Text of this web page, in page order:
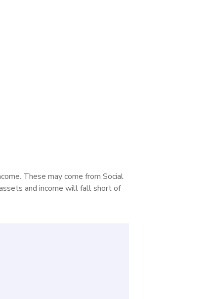
These may come from Social
and income will fall short of